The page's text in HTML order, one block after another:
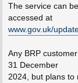
The service can be
accessed at
www.gov.uk/
Any BRP
31 December
2024, but plans to